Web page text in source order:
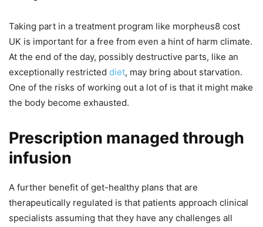
Taking part in a treatment program like morpheus8 cost
UK is important for a free from even a hint of harm climate.
At the end of the day, possibly destructive parts, like an
exceptionally restricted diet, may bring about starvation.
One of the risks of working out a lot of is that it might make
the body become exhausted.
Prescription managed through
infusion
A further benefit of get-healthy plans that are
therapeutically regulated is that patients approach clinical
specialists assuming that they have any challenges all